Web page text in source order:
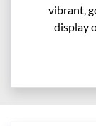
vibrant,
display